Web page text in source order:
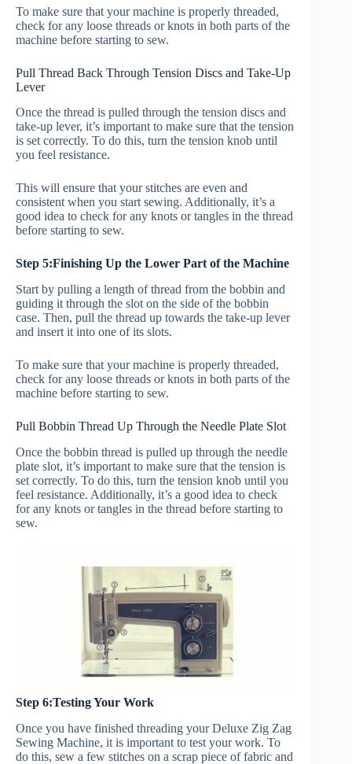
To make sure that your machine is properly threaded,
check for any loose threads or knots in both parts of the
machine before starting to sew.
Pull Thread Back Through Tension Discs and Take-Up
Lever
Once the thread is pulled through the tension discs and
take-up lever, it’s important to make sure that the tension
is set correctly. To do this, turn the tension knob until
you feel resistance.
This will ensure that your stitches are even and
consistent when you start sewing. Additionally, it’s a
good idea to check for any knots or tangles in the thread
before starting to sew.
Step 5:Finishing Up the Lower Part of the Machine
Start by pulling a length of thread from the bobbin and
guiding it through the slot on the side of the bobbin
case. Then, pull the thread up towards the take-up lever
and insert it into one of its slots.
To make sure that your machine is properly threaded,
check for any loose threads or knots in both parts of the
machine before starting to sew.
Pull Bobbin Thread Up Through the Needle Plate Slot
Once the bobbin thread is pulled up through the needle
plate slot, it’s important to make sure that the tension is
set correctly. To do this, turn the tension knob until you
feel resistance. Additionally, it’s a good idea to check
for any knots or tangles in the thread before starting to
sew.
Step 6:Testing Your Work
Once you have finished threading your Deluxe Zig Zag
Sewing Machine, it is important to test your work. To
do this, sew a few stitches on a scrap piece of fabric and